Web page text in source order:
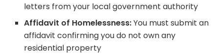
letters from your local government authority
Affidavit of Homelessness:You must submit an
affidavit confirming you do not own any
residential property